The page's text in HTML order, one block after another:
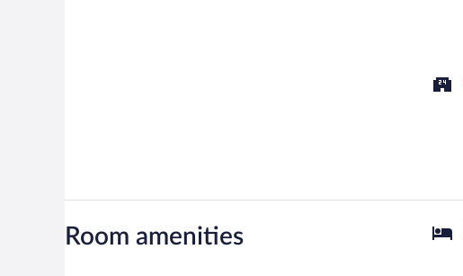
Room amenities